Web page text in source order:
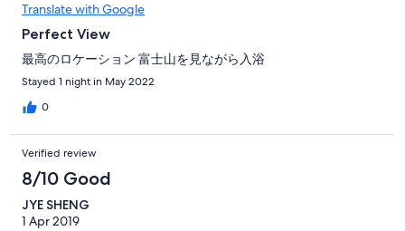
Translate with Google
Perfect View
最高のロケーション 富士山を見ながら入浴
Stayed 1 night in May 2022
0
Verified review
8/10 Good
JYE SHENG
1 Apr 2019